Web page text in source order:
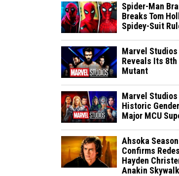
Spider-Man
Breaks Tom
Spidey-Suit
Marvel
Reveals Its 8th
Mutant
Marvel
Historic
Major MCU
Ahsoka
Confirms
Hayden
Anakin